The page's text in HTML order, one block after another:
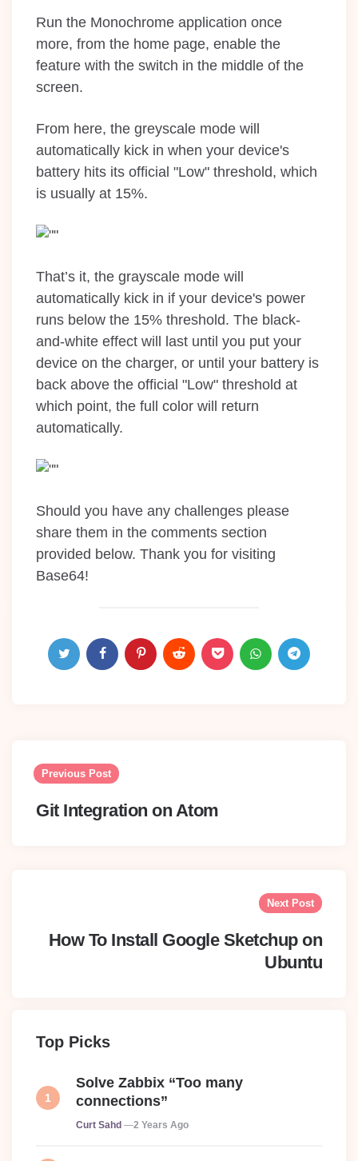
Run the Monochrome application once
more, from the home page, enable the
feature with the switch in the middle of the
screen.
From here, the greyscale mode will
automatically kick in when your device's
battery hits its official "Low" threshold, which
is usually at 15%.
That’s it, the grayscale mode will
automatically kick in if your device's power
runs below the 15% threshold. The black-
and-white effect will last until you put your
device on the charger, or until your battery is
back above the official "Low" threshold at
which point, the full color will return
automatically.
Should you have any challenges please
share them in the comments section
provided below. Thank you for visiting
Base64!
navigation
Previous Post
Git Integration on Atom
Next Post
How To Install Google Sketchup on
Ubuntu
Top Picks
Solve Zabbix “Too many
connections”
Posted
Curt Sahd 2 Years Ago